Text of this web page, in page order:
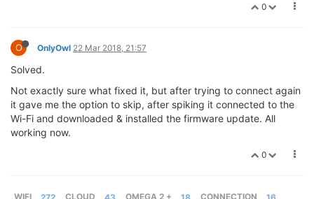
0
O OnlyOwl 22 Mar 2018, 21:57
Solved.
Not exactly sure what fixed it, but after trying to connect again
it gave me the option to skip, after spiking it connected to the
Wi-Fi and downloaded & installed the firmware update. All
working now.
0